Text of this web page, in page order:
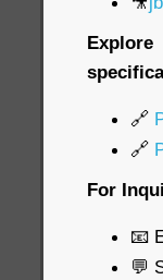
🔗
🔗
For
📧
💬